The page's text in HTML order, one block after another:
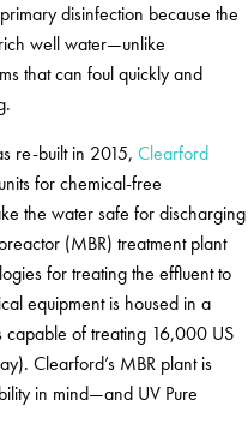
disinfection because the
well water—unlike
that can foul quickly and
re-built in 2015, Clearford
for chemical-free
the water safe for discharging
(MBR) treatment plant
for treating the effluent to
equipment is housed in a
capable of treating 16,000 US
Clearford’s MBR plant is
in mind—and UV Pure